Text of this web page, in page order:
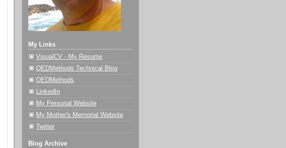
My Links
VisualCV - My Resume
QEDMethods Technical Blog
QEDMethods
LinkedIn
My Personal Website
My Mother's Memorial Website
Twitter
Blog Archive